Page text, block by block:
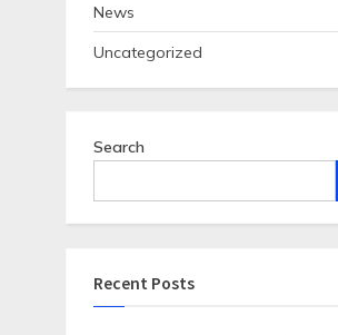
News
Uncategorized
Search
Recent Posts